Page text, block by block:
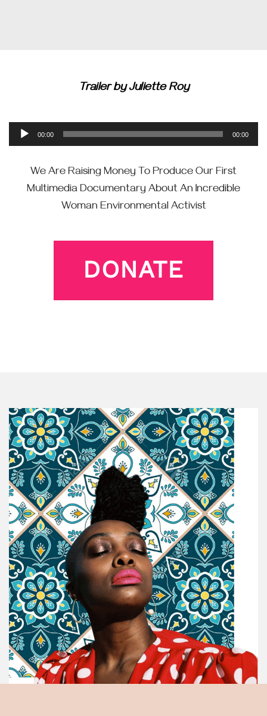
Trailer by Juliette Roy
Audio00:00 00:00
We Are Raising Money To Produce Our First
Multimedia Documentary About An Incredible
Woman Environmental Activist
DONATE